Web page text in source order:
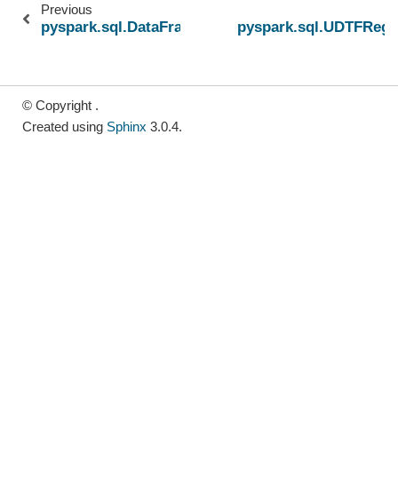
Previous
pyspark.sql.DataFrameWriterV2
© Copyright .
Created using Sphinx 3.0.4.